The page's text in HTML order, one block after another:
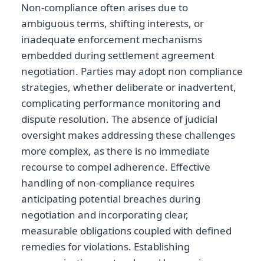
Non-compliance often arises due to
ambiguous terms, shifting interests, or
inadequate enforcement mechanisms
embedded during settlement agreement
negotiation. Parties may adopt non compliance
strategies, whether deliberate or inadvertent,
complicating performance monitoring and
dispute resolution. The absence of judicial
oversight makes addressing these challenges
more complex, as there is no immediate
recourse to compel adherence. Effective
handling of non-compliance requires
anticipating potential breaches during
negotiation and incorporating clear,
measurable obligations coupled with defined
remedies for violations. Establishing